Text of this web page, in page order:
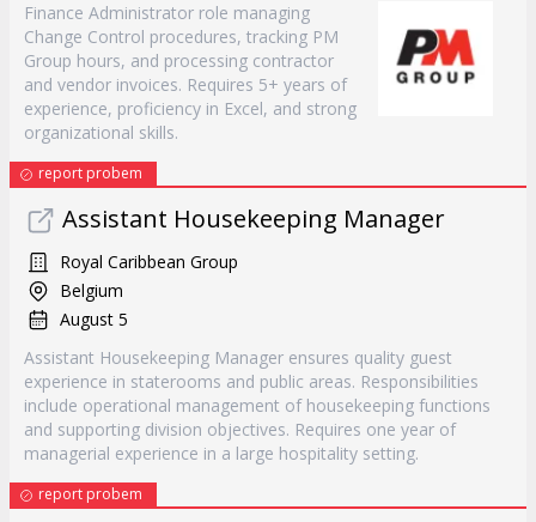
Finance Administrator role managing
Change Control procedures, tracking PM
Group hours, and processing contractor
and vendor invoices. Requires 5+ years of
experience, proficiency in Excel, and strong
organizational skills.
report probem
Assistant Housekeeping Manager
Royal Caribbean Group
Belgium
August 5
Assistant Housekeeping Manager ensures quality guest
experience in staterooms and public areas. Responsibilities
include operational management of housekeeping functions
and supporting division objectives. Requires one year of
managerial experience in a large hospitality setting.
report probem